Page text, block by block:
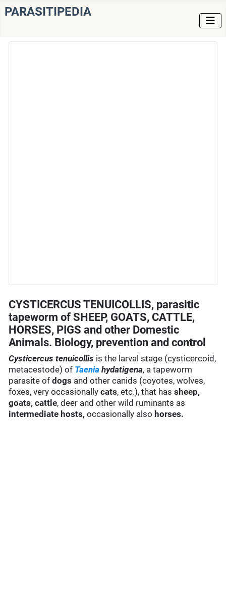
PARASITIPEDIA
CYSTICERCUS TENUICOLLIS, parasitic
tapeworm of SHEEP, GOATS, CATTLE,
HORSES, PIGS and other Domestic
Animals. Biology, prevention and control
Cysticercus tenuicollis is the larval stage (cysticercoid,
metacestode) of Taenia hydatigena, a tapeworm
parasite ofdogs and other canids (coyotes, wolves,
foxes, very occasionallycats, etc.), that hassheep,
goats, cattle, deer and other wild ruminants as
intermediate hosts, occasionally also horses.